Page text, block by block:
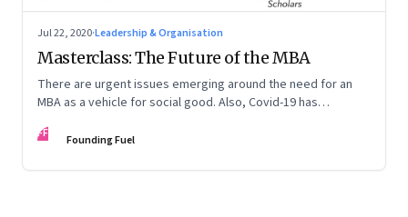
Jul 22, 2020·Leadership & Organisation
Masterclass: The Future of the MBA
There are urgent issues emerging around the need for an
MBA as a vehicle for social good. Also, Covid-19 has
across many businesses. This too is forcing b-schools to
FF Founding Fuel